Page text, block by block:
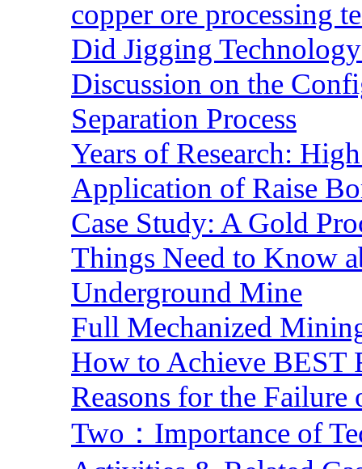
copper ore processing
Did Jigging
Discussion on the
Separation Process
Years of Research:
Application of Raise
Case Study: A Gold
Things Need to Know
Underground Mine
Full Mechanized
How to Achieve BEST
Reasons for the
Two：Importance of